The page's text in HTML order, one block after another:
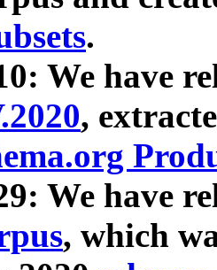
.
We have
,
We have
, which